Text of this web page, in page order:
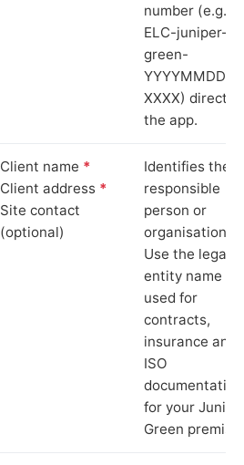
number (e.g.
ELC-juniper-
green-
YYYYMMDD-
XXXX) directly
the app.
Client name *
Client address *
Site contact
(optional)
Identifies the
responsible
person or
organisation.
Use the legal
entity name
used for
contracts,
insurance and
ISO
documentation
for your
Green